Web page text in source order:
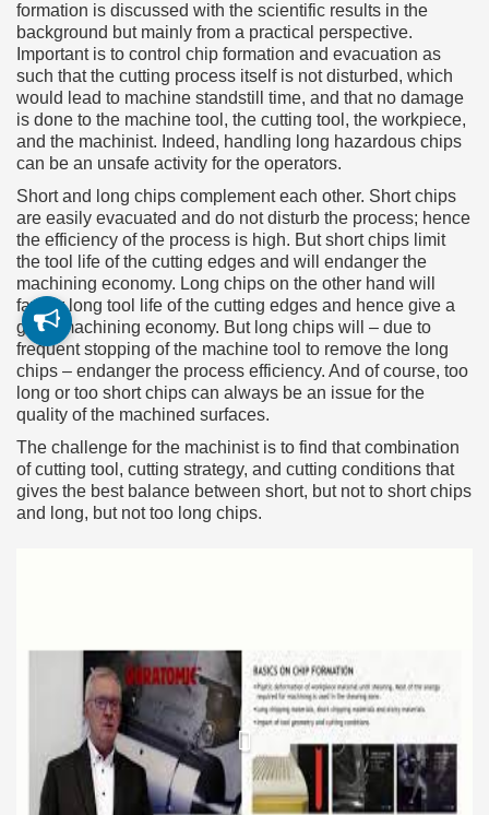
formation is discussed with the scientific results in the
background but mainly from a practical perspective.
Important is to control chip formation and evacuation as
such that the cutting process itself is not disturbed, which
would lead to machine standstill time, and that no damage
is done to the machine tool, the cutting tool, the workpiece,
and the machinist. Indeed, handling long hazardous chips
can be an unsafe activity for the operators.
Short and long chips complement each other. Short chips
are easily evacuated and do not disturb the process; hence
the efficiency of the process is high. But short chips limit
the tool life of the cutting edges and will endanger the
machining economy. Long chips on the other hand will
favour long tool life of the cutting edges and hence give a
good machining economy. But long chips will – due to
frequent stopping of the machine tool to remove the long
chips – endanger the process efficiency. And of course, too
long or too short chips can always be an issue for the
quality of the machined surfaces.
The challenge for the machinist is to find that combination
of cutting tool, cutting strategy, and cutting conditions that
gives the best balance between short, but not to short chips
and long, but not too long chips.